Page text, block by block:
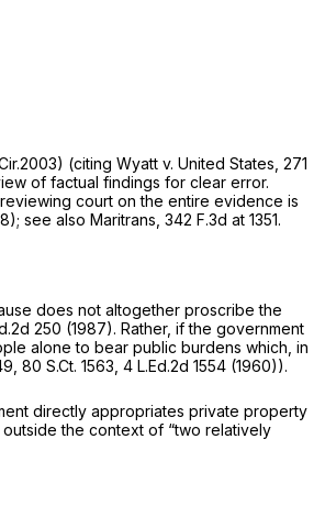
(citing Wyatt v. United States, 271
of factual findings for clear error.
reviewing court on the entire evidence is
see also Maritrans, 342 F.3d at 1351.
does not altogether proscribe the
250 (1987). Rather, if the government
alone to bear public burdens which, in
80 S.Ct. 1563 4 L.Ed.2d 1554 (1960)).
directly appropriates private property
the context of “two relatively